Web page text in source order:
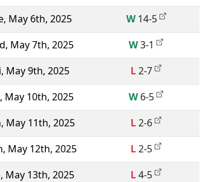
May 6th, 2025 W 14-5
May 7th, 2025 W3-1
May 9th, 2025 L2-7
May 10th, 2025 W 6-5
May 11th, 2025 L2-6
May 12th, 2025 L2-5
May 13th, 2025 L4-5